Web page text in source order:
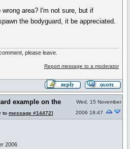
area? I'm not sure, but if
the bodyguard, it be appreciated.
please leave.
Report message to a moderator
example on the
to message #14472]
Wed, 15 November
2006 18:47
2006